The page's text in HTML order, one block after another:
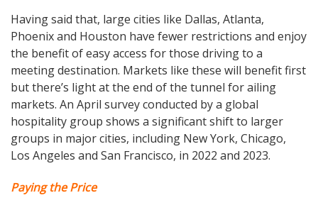
Having said that, large cities like Dallas, Atlanta,
Phoenix and Houston have fewer restrictions and enjoy
the benefit of easy access for those driving to a
meeting destination. Markets like these will benefit first
but there’s light at the end of the tunnel for ailing
markets. An April survey conducted by a global
hospitality group shows a significant shift to larger
groups in major cities, including New York, Chicago,
Los Angeles and San Francisco, in 2022 and 2023.
Paying the Price